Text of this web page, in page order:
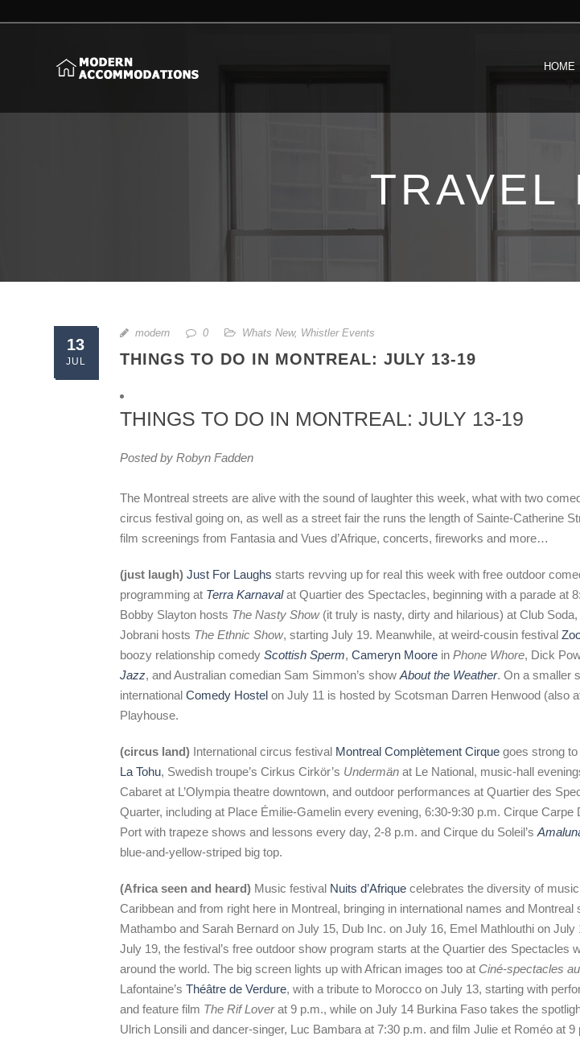
HOME
TRAVEL
13
JUL
modern 0 Whats New, Whistler Events
THINGS TO DO IN MONTREAL: JULY 13-19
THINGS TO DO IN MONTREAL: JULY 13-19
Posted by Robyn Fadden
The Montreal streets are alive with the sound of laughter this week, what with two
circus festival going on, as well as a street fair the runs the length of Sainte-Catherine
film screenings from Fantasia and Vues d’Afrique, concerts, fireworks and more…
(just laugh) Just For Laughs starts revving up for real this week with free outdoor
programming at Terra Karnavalat Quartier des Spectacles, beginning with a parade at
Bobby Slayton hosts The Nasty Show(it truly is nasty, dirty and hilarious) at Club
Jobrani hosts The Ethnic Show, starting July 19. Meanwhile, at weird-cousin festival
boozy relationship comedy Scottish Sperm, Cameryn Moore in Phone Whore, Dick
Jazz, and Australian comedian Sam Simmon’s show About the Weather. On a smaller
international Comedy Hostel on July 11 is hosted by Scotsman Darren Henwood (also
Playhouse.
(circus land) International circus festival Montreal Complètement Cirque goes strong
La Tohu, Swedish troupe’s Cirkus Cirkör’s Undermän at Le National, music-hall
Cabaret at L’Olympia theatre downtown, and outdoor performances at Quartier des
Quarter, including at Place Émilie-Gamelin every evening, 6:30-9:30 p.m. Cirque Carpe
Port with trapeze shows and lessons every day, 2-8 p.m. and Cirque du Soleil’s
blue-and-yellow-striped big top.
(Africa seen and heard) Music festival Nuits d’Afrique celebrates the diversity of
Caribbean and from right here in Montreal, bringing in international names and Montreal
Mathambo and Sarah Bernard on July 15, Dub Inc. on July 16, Emel Mathlouthi on July
July 19, the festival’s free outdoor show program starts at the Quartier des Spectacles
around the world. The big screen lights up with African images too at Ciné-spectacles
Lafontaine’s Théâtre de Verdure, with a tribute to Morocco on July 13, starting with
and feature film The Rif Loverat 9 p.m., while on July 14 Burkina Faso takes the
Ulrich Lonsili and dancer-singer, Luc Bambara at 7:30 p.m. and film Julie et Roméo at 9